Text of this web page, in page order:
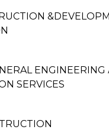
ENGINEERING
SERVICES